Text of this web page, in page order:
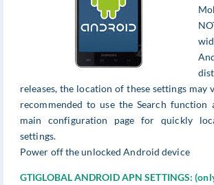
releases, the location of these settings may
recommended to use the Search
main configuration page for quickly
settings.
Power off the unlocked Android device
GTIGLOBAL ANDROID APN SETTINGS: